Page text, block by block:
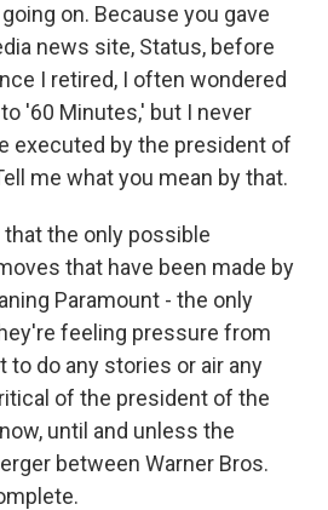
on. Because you gave
news site, Status, before
I retired, I often wondered
'60 Minutes,' but I never
executed by the president of
me what you mean by that.
that the only possible
that have been made by
Paramount - the only
feeling pressure from
to do any stories or air any
of the president of the
until and unless the
between Warner Bros.